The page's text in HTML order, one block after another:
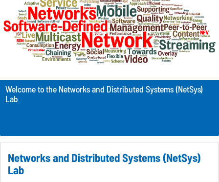
Welcome to the Networks and Distributed Systems (NetSys)
Lab
Networks and Distributed Systems (NetSys)
Lab